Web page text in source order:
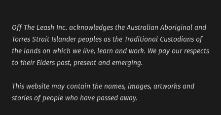
Off The Leash Inc. acknowledges the Australian Aboriginal and
Torres Strait Islander peoples as the Traditional Custodians of
the lands on which we live, learn and work. We pay our respects
to their Elders past, present and emerging.
This website may contain the names, images, artworks and
stories of people who have passed away.